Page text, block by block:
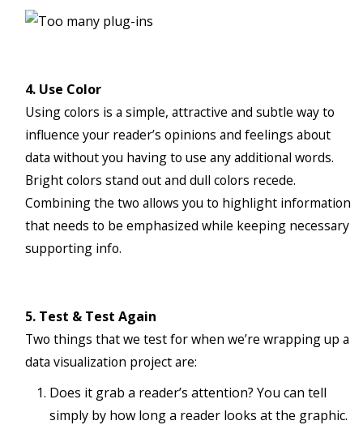
4. Use Color
Using colors is a simple, attractive and subtle way to
influence your reader’s opinions and feelings about
data without you having to use any additional words.
Bright colors stand out and dull colors recede.
Combining the two allows you to highlight information
that needs to be emphasized while keeping necessary
supporting info.
5. Test & Test Again
Two things that we test for when we’re wrapping up a
data visualization project are:
Does it grab a reader’s attention? You can tell
simply by how long a reader looks at the graphic.